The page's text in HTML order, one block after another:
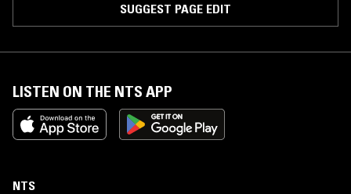
SUGGEST PAGE EDIT
LISTEN ON THE NTS APP
NTS